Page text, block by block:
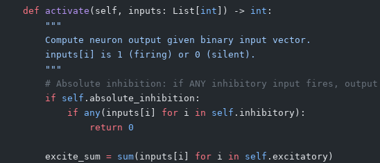
    def
activate (self, inputs: List[ int ]) -> int :
        """
        Compute neuron output given binary input vector.
        inputs[i] is 1 (firing) or 0 (silent).
        """
# Absolute inhibition: if ANY inhibitory input fires, output
        if
self .absolute_inhibition:
            if
any(inputs[i] for i in self .inhibitory):
                return
0
        excite_sum
= sum(inputs[i] for i in self .excitatory)